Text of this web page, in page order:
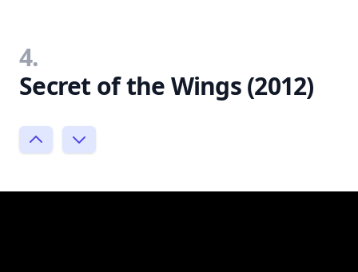
4.
Secret of the Wings (2012)